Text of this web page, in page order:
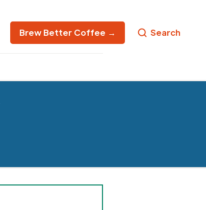
Brew Better Coffee → Search